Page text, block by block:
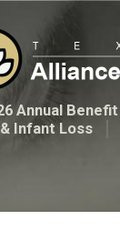
Annual
Infant Loss